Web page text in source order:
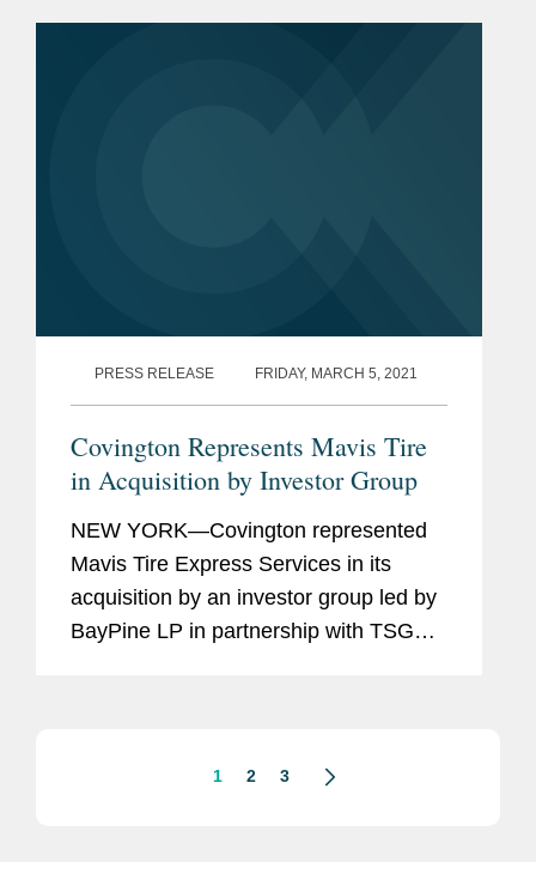
PRESS RELEASE FRIDAY, MARCH 5, 2021
Covington Represents Mavis Tire
in Acquisition by Investor Group
NEW YORK—Covington represented
Mavis Tire Express Services in its
acquisition by an investor group led by
BayPine LP in partnership with TSG
1 2 3